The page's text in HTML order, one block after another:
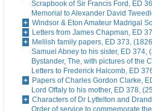
Scrapbook of Sir Francis Ford, ED
Memorial to Alexander David
Windsor & Eton Amateur Madrigal
Letters from James Chapman, ED
Mellish family papers, ED 373,
Samuel Abney to his sister, ED 374,
Bystander, The, with pictures of the
Letters to Frederick Halcomb, ED
Papers of Charles Gordon Clarke,
Lord Offaly to his mother, ED 378,
Characters of Dr Lyttelton and
Order of service to commemorate